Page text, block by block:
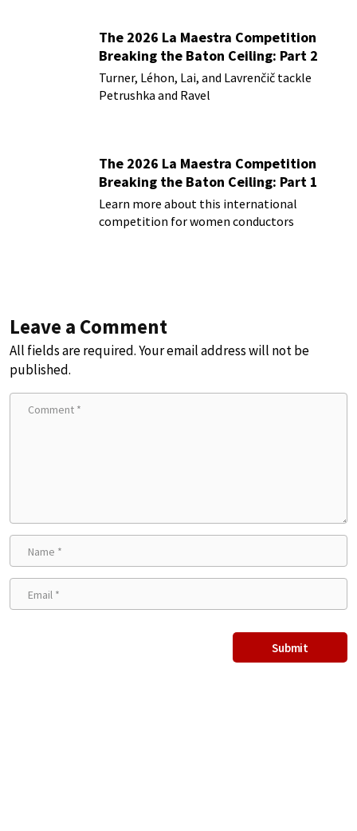
The 2026 La Maestra Competition
Breaking the Baton Ceiling: Part 2
Turner, Léhon, Lai, and Lavrenčič tackle
Petrushka and Ravel
The 2026 La Maestra Competition
Breaking the Baton Ceiling: Part 1
Learn more about this international
competition for women conductors
Leave a Comment
All fields are required. Your email address will not be
published.